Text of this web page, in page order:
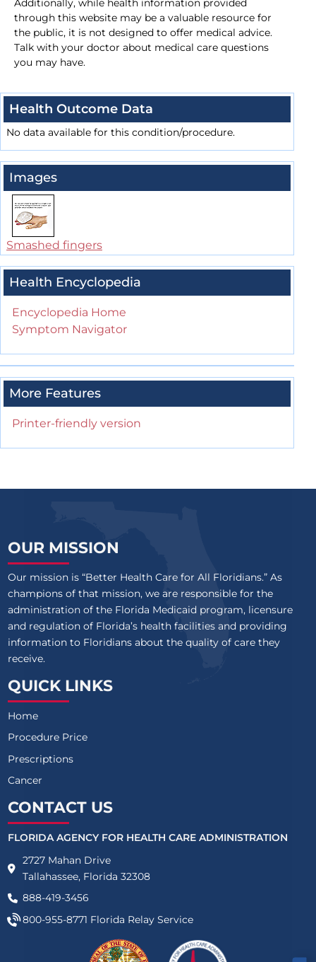
Additionally, while health information provided
through this website may be a valuable resource for
the public, it is not designed to offer medical advice.
Talk with your doctor about medical care questions
you may have.
Health Outcome Data
No data available for this condition/procedure.
Images
Smashed fingers
Health Encyclopedia
Encyclopedia Home
Symptom Navigator
More Features
Printer-friendly version
OUR MISSION
Our mission is “Better Health Care for All Floridians.” As
champions of that mission, we are responsible for the
administration of the Florida Medicaid program, licensure
and regulation of Florida’s health facilities and providing
information to Floridians about the quality of care they
receive.
QUICK LINKS
Home
Procedure Price
Prescriptions
Cancer
CONTACT US
FLORIDA AGENCY FOR HEALTH CARE ADMINISTRATION
2727 Mahan Drive
Tallahassee, Florida 32308
888-419-3456
800-955-8771 Florida Relay Service